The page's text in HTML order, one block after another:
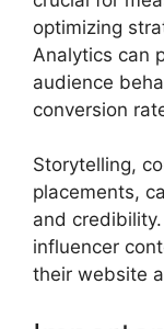
optimizing
Analytics can
audience
conversion
Storytelling,
placements,
and
influencer
their website